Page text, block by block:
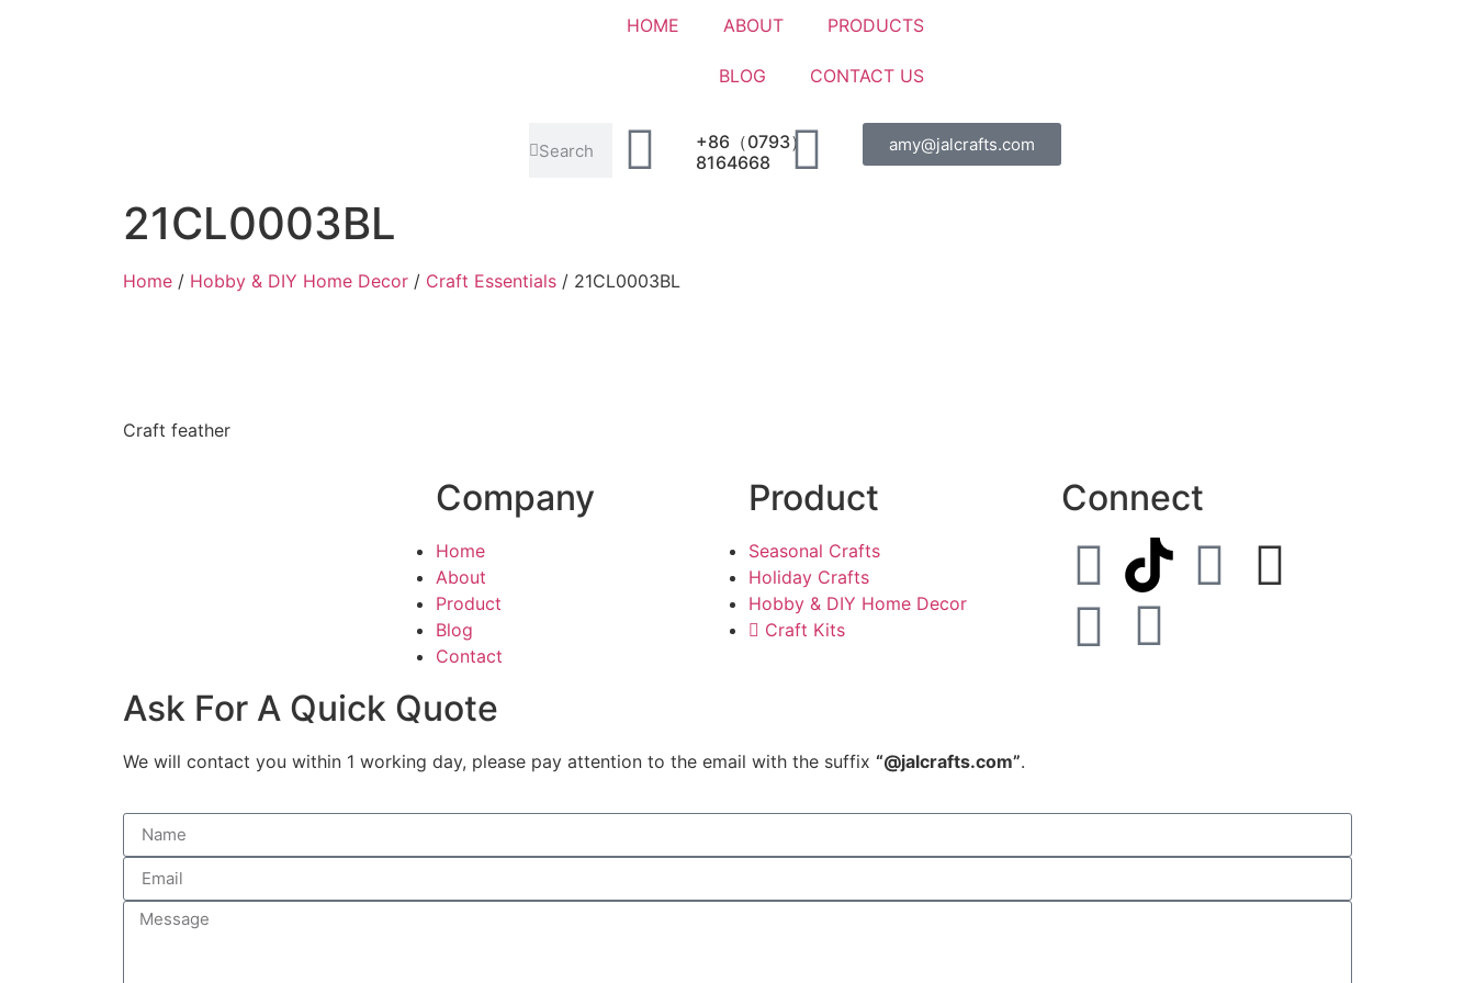
HOME ABOUT PRODUCTS
BLOG CONTACT US
+86（0793）
8164668
amy@jalcrafts.com
21CL0003BL
Home / Hobby & DIY Home Decor / Craft Essentials / 21CL0003BL
Craft feather
Company
Home
About
Product
Blog
Contact
Product
Seasonal Crafts
Holiday Crafts
Hobby & DIY Home Decor
Craft Kits
Connect
Ask For A Quick Quote
We will contact you within 1 working day, please pay attention to the email with the suffix “@jalcrafts.com”.